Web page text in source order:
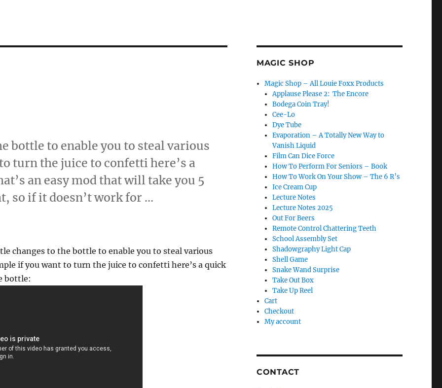
bottle to enable you to steal various
turn the juice to confetti here’s a
an easy mod that will take you 5
so if it doesn’t work for …
changes to the bottle to enable you to steal various
if you want to turn the juice to confetti here’s a quick
bottle:
MAGIC SHOP
Magic Shop – All Louie Foxx Products
Applause Please 2: The Encore
Bodega Coin Tray!
Cee-Lo
Dye Tube
Evaporation – A Totally New Way to
Vanish Liquid
Film Can Dice Force
How To Perform For Seniors – Book
How To Work On Your Show – The 6 R’s
Ice Cream Cup
Lecture Notes
Lecture Notes 2025
Out For Beers
Remote Control Chattering Teeth
School Assembly Set
Shadowgraphy Light Cap
Shell Game
Snake Wand Surprise
Take Out Box
Take Up Reel
Cart
Checkout
My account
CONTACT